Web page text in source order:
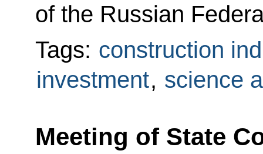
of the Russian
Tags: construction
investment, science
Meeting of State